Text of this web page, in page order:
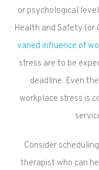
or psychological
Health and Safety (or
varied influence of
stress are to be
deadline. Even
workplace stress is
Consider
therapist who can